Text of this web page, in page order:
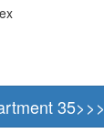
35>>>